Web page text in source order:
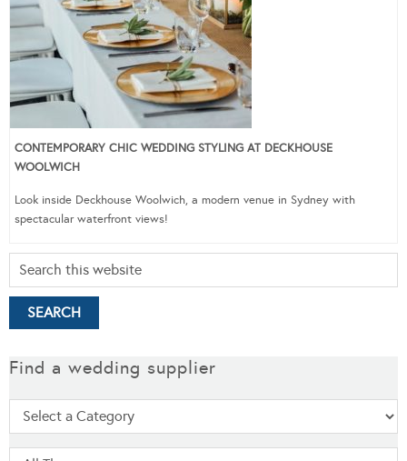
CONTEMPORARY CHIC WEDDING STYLING AT DECKHOUSE
WOOLWICH
Look inside Deckhouse Woolwich, a modern venue in Sydney with
spectacular waterfront views!
Find a wedding supplier